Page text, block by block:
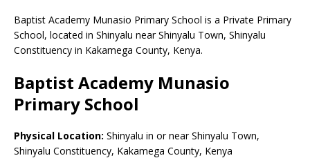
Baptist Academy Munasio Primary School is a Private Primary
School, located in Shinyalu near Shinyalu Town, Shinyalu
Constituency in Kakamega County, Kenya.
Baptist Academy Munasio
Primary School
Physical Location: Shinyalu in or near Shinyalu Town,
Shinyalu Constituency, Kakamega County, Kenya